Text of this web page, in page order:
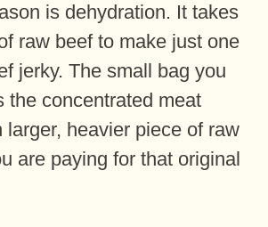
is dehydration. It takes
raw beef to make just one
jerky. The small bag you
the concentrated meat
larger, heavier piece of raw
are paying for that original